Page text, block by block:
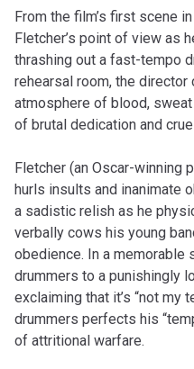
From the film’s first scene
Fletcher’s point of view as
thrashing out a fast-tempo
rehearsal room, the
atmosphere of blood,
of brutal dedication and
Fletcher (an Oscar-winning
hurls insults and inanimate
a sadistic relish as he
verbally cows his young
obedience. In a memorable
drummers to a punishingly
exclaiming that it’s “not my
drummers perfects his
of attritional warfare.